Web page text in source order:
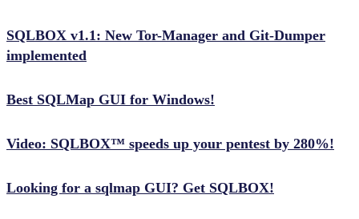
SQLBOX v1.1: New Tor-Manager and Git-Dumper
implemented
Best SQLMap GUI for Windows!
Video: SQLBOX™ speeds up your pentest by 280%!
Looking for a sqlmap GUI? Get SQLBOX!